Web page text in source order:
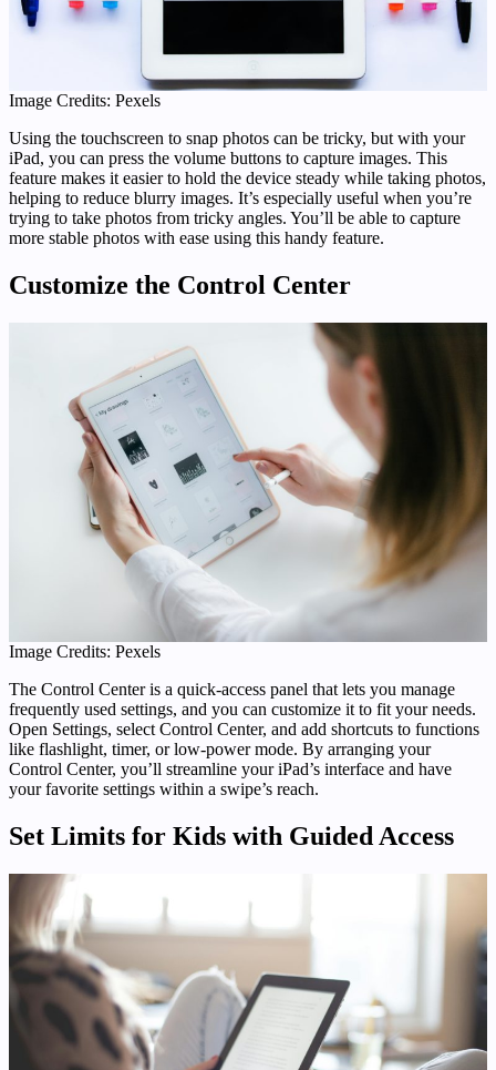
Image Credits: Pexels
Using the touchscreen to snap photos can be tricky, but with your
iPad, you can press the volume buttons to capture images. This
feature makes it easier to hold the device steady while taking photos,
helping to reduce blurry images. It’s especially useful when you’re
trying to take photos from tricky angles. You’ll be able to capture
more stable photos with ease using this handy feature.
Customize the Control Center
Image Credits: Pexels
The Control Center is a quick-access panel that lets you manage
frequently used settings, and you can customize it to fit your needs.
Open Settings, select Control Center, and add shortcuts to functions
like flashlight, timer, or low-power mode. By arranging your
Control Center, you’ll streamline your iPad’s interface and have
your favorite settings within a swipe’s reach.
Set Limits for Kids with Guided Access